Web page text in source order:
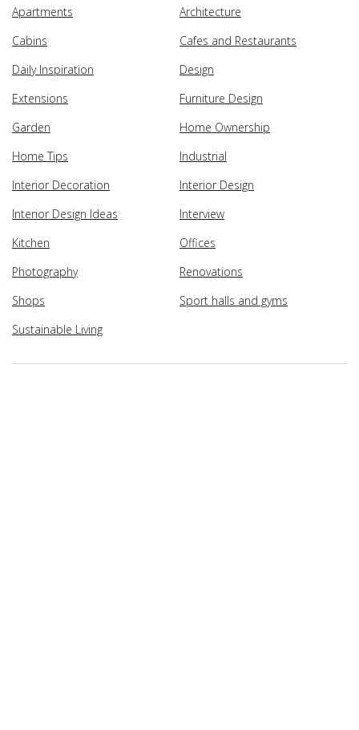
Apartments
Architecture
Cabins
Cafes and Restaurants
Daily Inspiration
Design
Extensions
Furniture Design
Garden
Home Ownership
Home Tips
Industrial
Interior Decoration
Interior Design
Interior Design Ideas
Interview
Kitchen
Offices
Photography
Renovations
Shops
Sport halls and gyms
Sustainable Living